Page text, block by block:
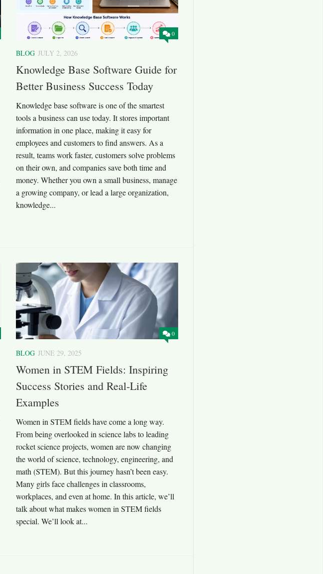
0
BLOG JULY 2, 2026
Knowledge Base Software Guide for
Better Business Success Today
Knowledge base software is one of the smartest
tools a business can use today. It stores important
information in one place, making it easy for
employees and customers to find answers. As a
result, teams work faster, customers solve problems
on their own, and companies save both time and
money. Whether you own a small business, manage
a growing company, or lead a large organization,
knowledge...
0
BLOG JUNE 29, 2025
Women in STEM Fields: Inspiring
Success Stories and Real-Life
Examples
Women in STEM fields have come a long way.
From being overlooked in science labs to leading
rocket science projects, women are now changing
the world of science, technology, engineering, and
math (STEM). But this journey hasn’t been easy.
Many girls face challenges in classrooms,
workplaces, and even at home. In this article, we’ll
talk about what makes women in STEM fields
special. We’ll look at...